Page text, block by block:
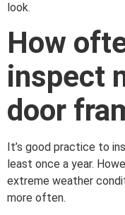
look.
How
inspect
door
It’s good practice to
least once a year.
extreme weather
more often.